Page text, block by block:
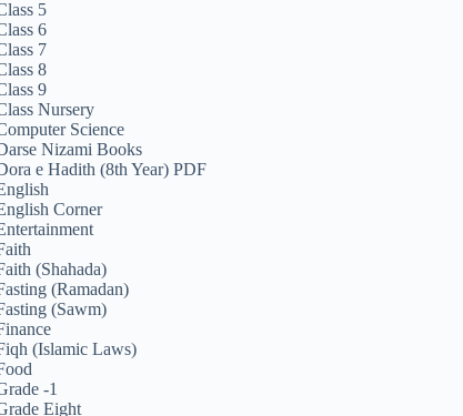
5
6
7
8
9
Nursery
Science
Nizami Books
e Hadith (8th Year) PDF
Corner
(Shahada)
(Ramadan)
(Sawm)
(Islamic Laws)
-1
Eight